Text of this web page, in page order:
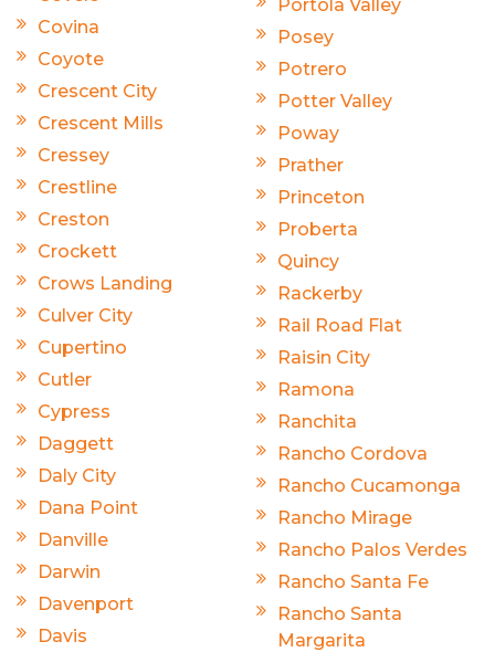
Covina
Coyote
Crescent City
Crescent Mills
Cressey
Crestline
Creston
Crockett
Crows Landing
Culver City
Cupertino
Cutler
Cypress
Daggett
Daly City
Dana Point
Danville
Darwin
Davenport
Davis
Portola Valley
Posey
Potrero
Potter Valley
Poway
Prather
Princeton
Proberta
Quincy
Rackerby
Rail Road Flat
Raisin City
Ramona
Ranchita
Rancho Cordova
Rancho Cucamonga
Rancho Mirage
Rancho Palos Verdes
Rancho Santa Fe
Rancho Santa
Margarita